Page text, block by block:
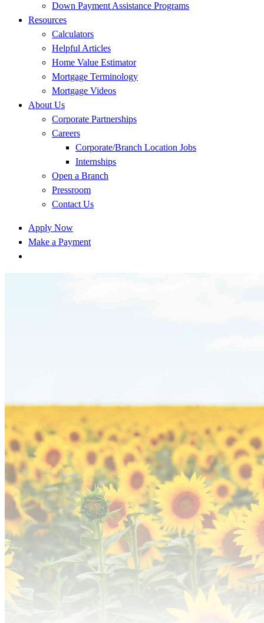
Down Payment Assistance Programs
Resources
Calculators
Helpful Articles
Home Value Estimator
Mortgage Terminology
Mortgage Videos
About Us
Corporate Partnerships
Careers
Corporate/Branch Location Jobs
Internships
Open a Branch
Pressroom
Contact Us
Apply Now
Make a Payment